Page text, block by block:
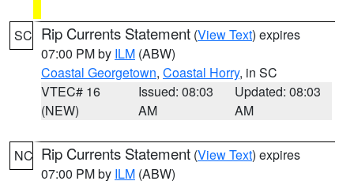
SC Rip Currents Statement (View Text) expires
07:00 PM by ILM (ABW)
Coastal Georgetown, Coastal Horry, in SC
VTEC# 16
(NEW)
Issued: 08:03
AM
Updated: 08:03
AM
NC Rip Currents Statement (View Text) expires
07:00 PM by ILM (ABW)